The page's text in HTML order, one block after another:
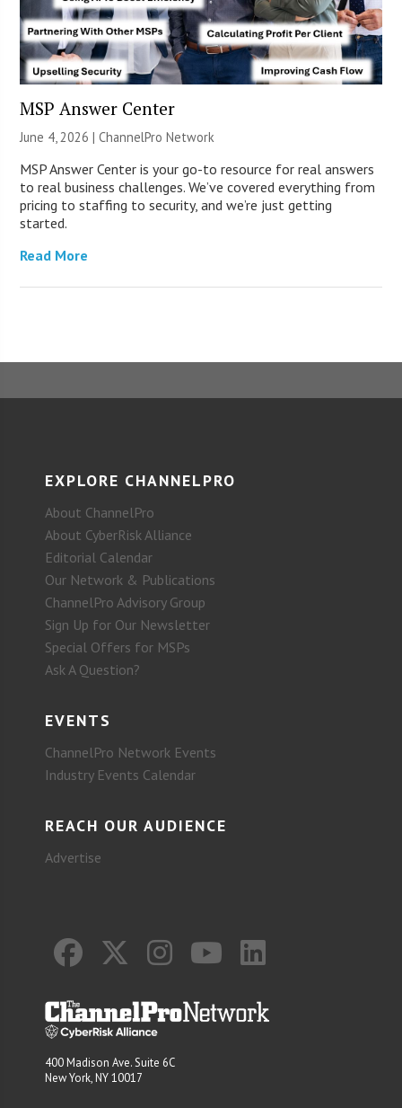
MSP Answer Center
June 4, 2026 |ChannelPro Network
MSP Answer Center is your go-to resource for real answers
to real business challenges. We’ve covered everything from
pricing to staffing to security, and we’re just getting
started.
Read More
EXPLORE CHANNELPRO
About ChannelPro
About CyberRisk Alliance
Editorial Calendar
Our Network & Publications
ChannelPro Advisory Group
Sign Up for Our Newsletter
Special Offers for MSPs
Ask A Question?
EVENTS
ChannelPro Network Events
Industry Events Calendar
REACH OUR AUDIENCE
Advertise
400 Madison Ave. Suite 6C
New York, NY 10017